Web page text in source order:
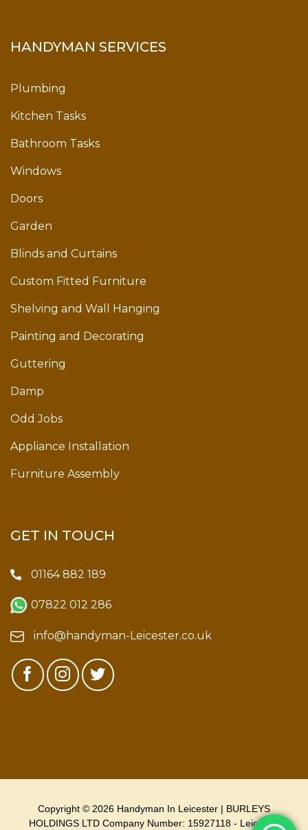
HANDYMAN SERVICES
Plumbing
Kitchen Tasks
Bathroom Tasks
Windows
Doors
Garden
Blinds and Curtains
Custom Fitted Furniture
Shelving and Wall Hanging
Painting and Decorating
Guttering
Damp
Odd Jobs
Appliance Installation
Furniture Assembly
GET IN TOUCH
01164 882 189
07822 012 286
info@handyman-Leicester.co.uk
Copyright © 2026 Handyman In Leicester | BURLEYS
HOLDINGS LTD Company Number: 15927118 - Leicester